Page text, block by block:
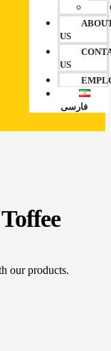
US
US
فارسی
our products.